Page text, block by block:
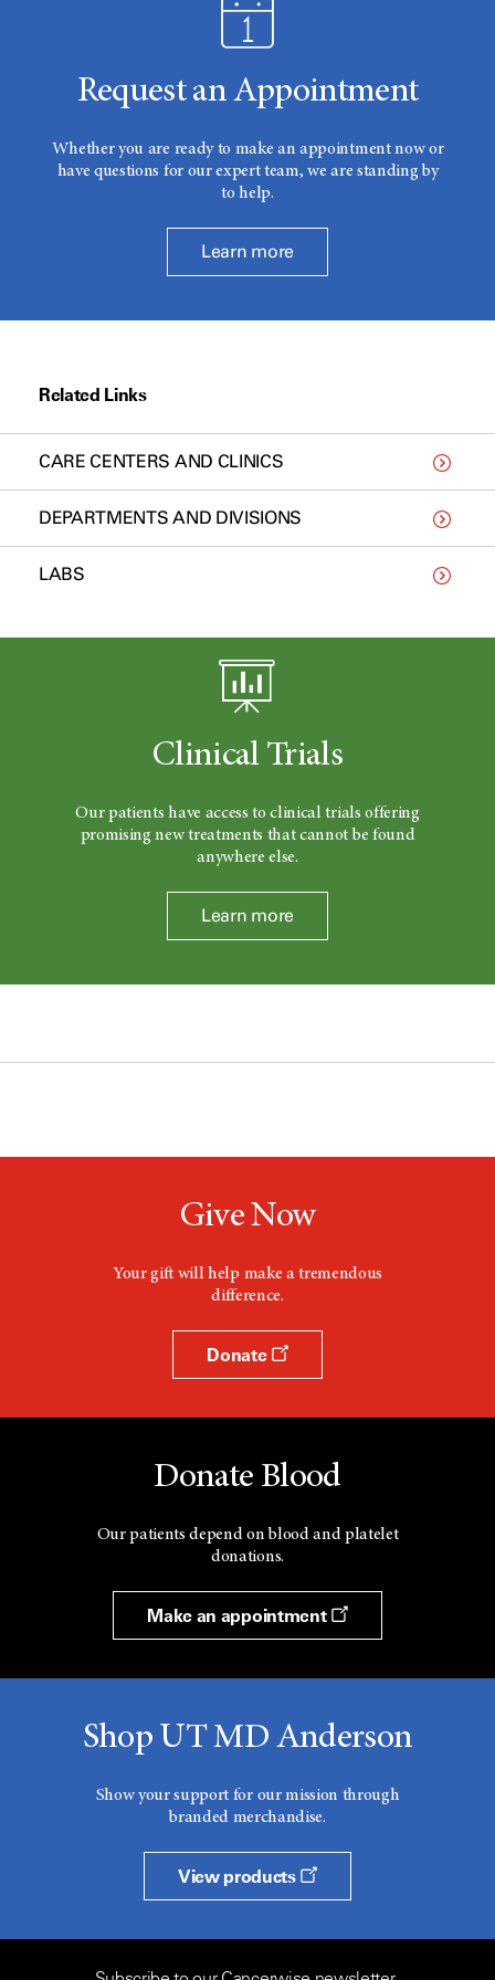
Request an Appointment
Whether you are ready to make an appointment now or
have questions for our expert team, we are standing by
to help.
Learn more
Related Links
CARE CENTERS AND CLINICS
DEPARTMENTS AND DIVISIONS
LABS
Clinical Trials
Our patients have access to clinical trials offering
promising new treatments that cannot be found
anywhere else.
Learn more
Give Now
Your gift will help make a tremendous
difference.
Donate
Donate Blood
Our patients depend on blood and platelet
donations.
Make an appointment
Shop UT MD Anderson
Show your support for our mission through
branded merchandise.
View products